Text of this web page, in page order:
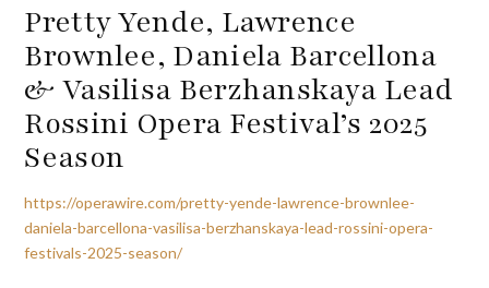
Pretty Yende, Lawrence
Brownlee, Daniela Barcellona
& Vasilisa Berzhanskaya Lead
Rossini Opera Festival’s 2025
Season
https://operawire.com/pretty-yende-lawrence-brownlee-
daniela-barcellona-vasilisa-berzhanskaya-lead-rossini-opera-
festivals-2025-season/